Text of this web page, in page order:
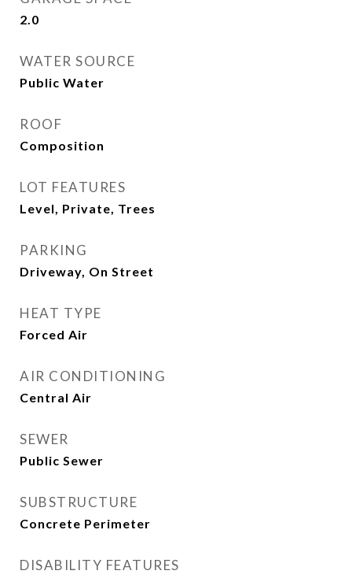
2.0
WATER SOURCE
Public Water
ROOF
Composition
LOT FEATURES
Level, Private, Trees
PARKING
Driveway, On Street
HEAT TYPE
Forced Air
AIR CONDITIONING
Central Air
SEWER
Public Sewer
SUBSTRUCTURE
Concrete Perimeter
DISABILITY FEATURES